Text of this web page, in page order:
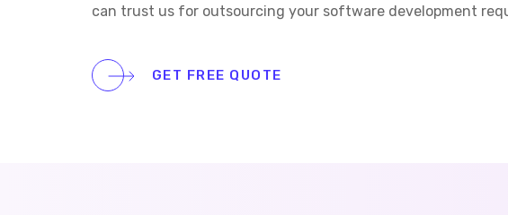
can trust us for outsourcing your software development
GET FREE QUOTE